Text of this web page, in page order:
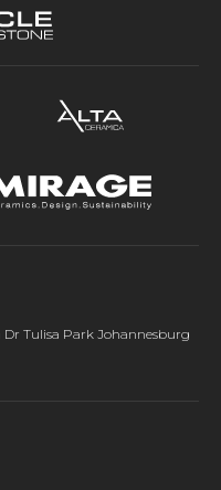
Dr Tulisa Park Johannesburg